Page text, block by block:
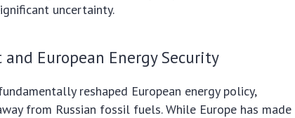
uncertainty.
European Energy Security
reshaped European energy policy,
from Russian fossil fuels. While Europe has made